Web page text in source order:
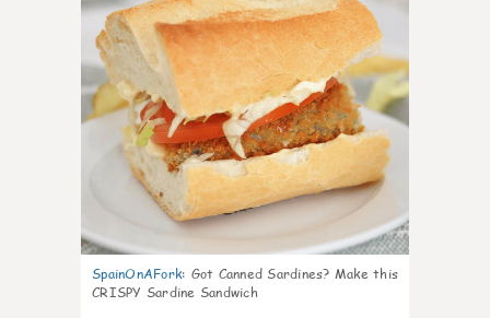
SpainOnAFork: Got Canned Sardines? Make this
CRISPY Sardine Sandwich